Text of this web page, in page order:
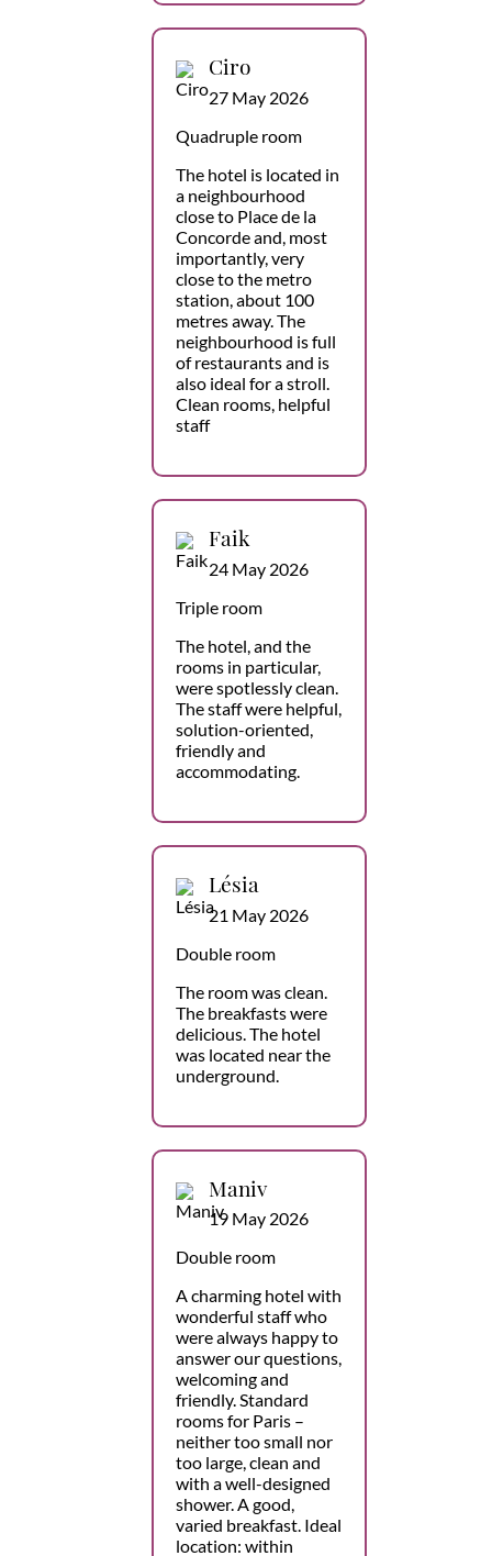
Ciro
27 May 2026
Quadruple room
The hotel is located in
a neighbourhood
close to Place de la
Concorde and, most
importantly, very
close to the metro
station, about 100
metres away. The
neighbourhood is full
of restaurants and is
also ideal for a stroll.
Clean rooms, helpful
staff
Faik
24 May 2026
Triple room
The hotel, and the
rooms in particular,
were spotlessly clean.
The staff were helpful,
solution-oriented,
friendly and
accommodating.
Lésia
21 May 2026
Double room
The room was clean.
The breakfasts were
delicious. The hotel
was located near the
underground.
Maniv
19 May 2026
Double room
A charming hotel with
wonderful staff who
were always happy to
answer our questions,
welcoming and
friendly. Standard
rooms for Paris –
neither too small nor
too large, clean and
with a well-designed
shower. A good,
varied breakfast. Ideal
location: within